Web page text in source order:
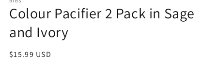
in
modal
Colour Pacifier 2 Pack in Sage
and Ivory
Regular
$15.99 USD